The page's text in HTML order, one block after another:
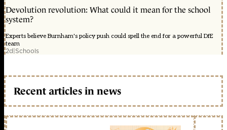
Devolution revolution: What could it mean for the school
system?
Experts believe Burnham's policy push could spell the end for a powerful DfE
team
2d|Schools
Recent articles in news